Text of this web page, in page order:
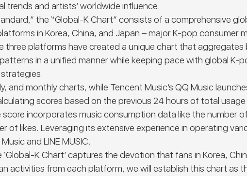
trends and artists’ worldwide influence.
the “Global-K Chart” consists of a comprehensive
in Korea, China, and Japan – major K-pop consumer
platforms have created a unique chart that
in a unified manner while keeping pace with global K-
and monthly charts, while Tencent Music’s QQ Music
scores based on the previous 24 hours of total
score incorporates music consumption data like the number
of likes. Leveraging its extensive experience in operating
and LINE MUSIC.
‘Global-K Chart’captures the devotion that fans in Korea,
activities from each platform, we will establish this chart as